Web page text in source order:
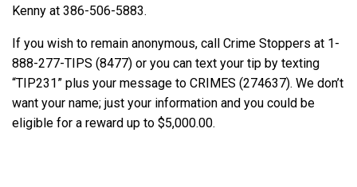
Kenny at 386-506-5883.
If you wish to remain anonymous, call Crime Stoppers at 1-
888-277-TIPS (8477) or you can text your tip by texting
“TIP231” plus your message to CRIMES (274637). We don’t
want your name; just your information and you could be
eligible for a reward up to $5,000.00.